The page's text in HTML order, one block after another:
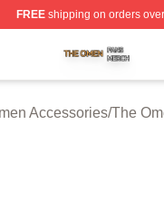
FREEshipping on orders
Shop ⚡️ Officially
Accessories/The